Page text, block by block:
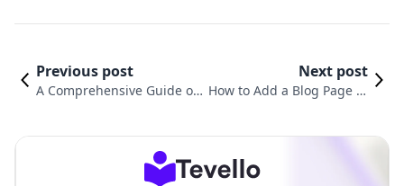
Previous post
A Comprehensive Guide on
Next post
How to Add a Blog Page to